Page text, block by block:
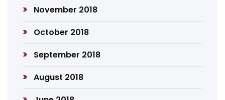
November 2018
October 2018
September 2018
August 2018